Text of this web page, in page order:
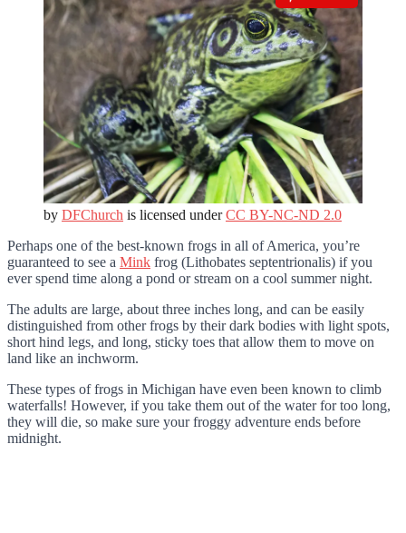
by DFChurch is licensed underCC BY-NC-ND 2.0
Perhaps one of the best-known frogs in all of America, you’re
guaranteed to see a Mink frog (Lithobates septentrionalis) if you
ever spend time along a pond or stream on a cool summer night.
The adults are large, about three inches long, and can be easily
distinguished from other frogs by their dark bodies with light spots,
short hind legs, and long, sticky toes that allow them to move on
land like an inchworm.
These types of frogs in Michigan have even been known to climb
waterfalls! However, if you take them out of the water for too long,
they will die, so make sure your froggy adventure ends before
midnight.